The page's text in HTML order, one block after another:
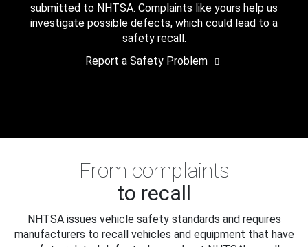
submitted to NHTSA. Complaints like yours help us
investigate possible defects, which could lead to a
safety recall.
Report a Safety Problem
From complaints
to recall
NHTSA issues vehicle safety standards and requires
manufacturers to recall vehicles and equipment that have